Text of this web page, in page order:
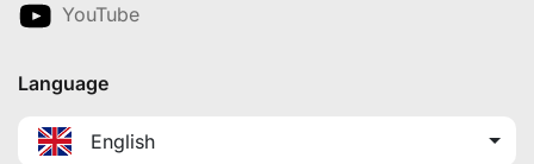
YouTube
Language
English